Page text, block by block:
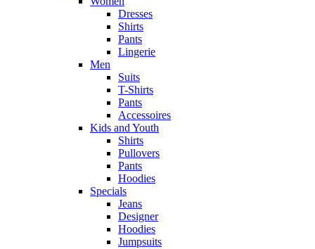
Dresses
Shirts
Pants
Lingerie
Men
Suits
T-Shirts
Pants
Accessoires
Kids and Youth
Shirts
Pullovers
Pants
Hoodies
Specials
Jeans
Designer
Hoodies
Jumpsuits